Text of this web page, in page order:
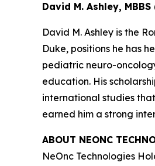
David M. Ashley,
David M. Ashley is the
Duke, positions he has
pediatric neuro-
education. His
international studies
earned him a strong
ABOUT NEONC
NeOnc Technologies